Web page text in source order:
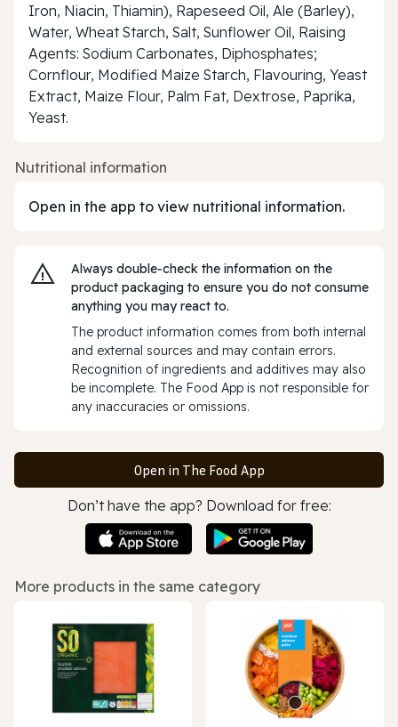
Iron, Niacin, Thiamin), Rapeseed Oil, Ale (Barley),
Water, Wheat Starch, Salt, Sunflower Oil, Raising
Agents: Sodium Carbonates, Diphosphates;
Cornflour, Modified Maize Starch, Flavouring, Yeast
Extract, Maize Flour, Palm Fat, Dextrose, Paprika,
Yeast.
Nutritional information
Open in the app to view nutritional information.
Always double‑check the information on the
product packaging to ensure you do not consume
anything you may react to.
The product information comes from both internal
and external sources and may contain errors.
Recognition of ingredients and additives may also
be incomplete. The Food App is not responsible for
any inaccuracies or omissions.
Open in The Food App
Don’t have the app? Download for free:
More products in the same category